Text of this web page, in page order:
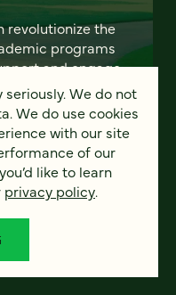
revolutionize the
programs
and engage
We do not
We do use cookies
with our site
of our
like to learn
privacy policy.